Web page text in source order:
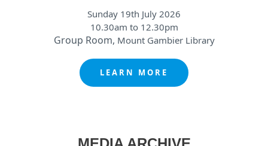
Sunday 19th July 2026
10.30am to 12.30pm
Group Room, Mount Gambier Library
LEARN MORE